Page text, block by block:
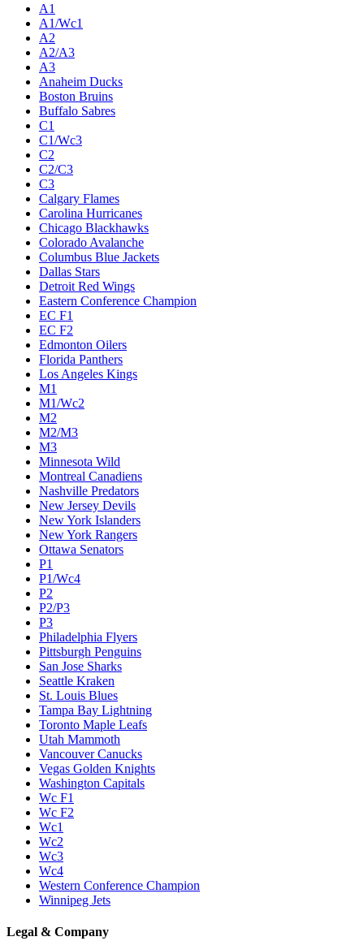
A1
A1/Wc1
A2
A2/A3
A3
Anaheim Ducks
Boston Bruins
Buffalo Sabres
C1
C1/Wc3
C2
C2/C3
C3
Calgary Flames
Carolina Hurricanes
Chicago Blackhawks
Colorado Avalanche
Columbus Blue Jackets
Dallas Stars
Detroit Red Wings
Eastern Conference Champion
EC F1
EC F2
Edmonton Oilers
Florida Panthers
Los Angeles Kings
M1
M1/Wc2
M2
M2/M3
M3
Minnesota Wild
Montreal Canadiens
Nashville Predators
New Jersey Devils
New York Islanders
New York Rangers
Ottawa Senators
P1
P1/Wc4
P2
P2/P3
P3
Philadelphia Flyers
Pittsburgh Penguins
San Jose Sharks
Seattle Kraken
St. Louis Blues
Tampa Bay Lightning
Toronto Maple Leafs
Utah Mammoth
Vancouver Canucks
Vegas Golden Knights
Washington Capitals
Wc F1
Wc F2
Wc1
Wc2
Wc3
Wc4
Western Conference Champion
Winnipeg Jets
Legal & Company